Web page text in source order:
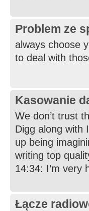
Problem ze
always choose
to deal with
Kasowanie
We don’t trust
Digg along with
up being
writing top
14:34: I’m very
Łącze